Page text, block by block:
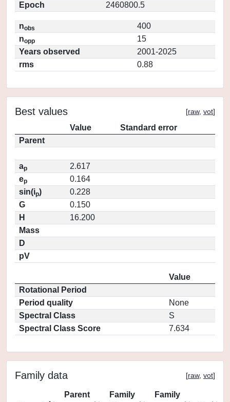
Epoch
2460800.5
nobs
400
nopp
15
Years observed
2001-2025
rms
0.88
Best values [raw, vot]
Value
Standard error
Parent
ap
2.617
ep
0.164
sin(ip)
0.228
G
0.150
H
16.200
Mass
D
pV
Value
Rotational Period
Period quality
None
Spectral Class
S
Spectral Class Score
7.634
Family data [raw, vot]
Parent
Family
Family